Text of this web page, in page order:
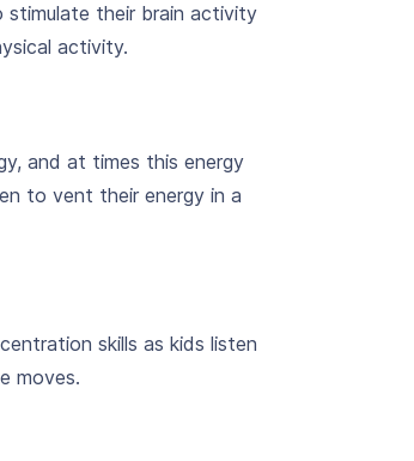
stimulate their brain activity
activity.
and at times this energy
to vent their energy in a
skills as kids listen
moves.